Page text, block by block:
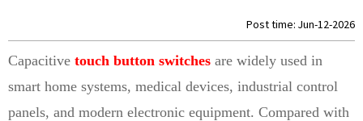
Post time: Jun-12-2026
Capacitive touch button switches are widely used in
smart home systems, medical devices, industrial control
panels, and modern electronic equipment. Compared with